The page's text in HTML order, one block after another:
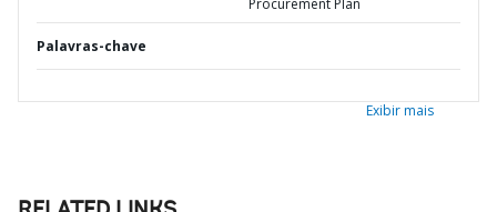
Procurement Plan
Palavras-chave
Exibir mais